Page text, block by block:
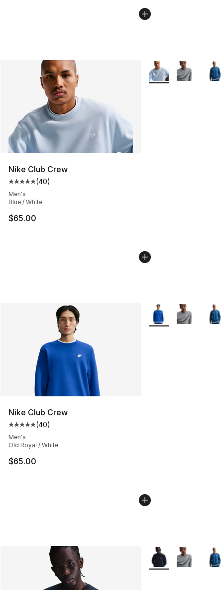
Nike Club Crew
Average customer rating - [5 out of 5 stars], 40
(40)
Men's
Blue / White
$65.00
More Colors
Nike Club Crew
Average customer rating - [5 out of 5 stars], 40
(40)
Men's
Old Royal / White
$65.00
More Colors
More Colors